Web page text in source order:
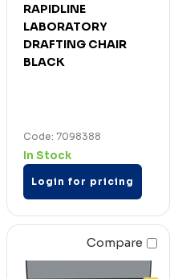
RAPIDLINE
LABORATORY
DRAFTING CHAIR
BLACK
Code: 7098388
In Stock
Login for pricing
Compare